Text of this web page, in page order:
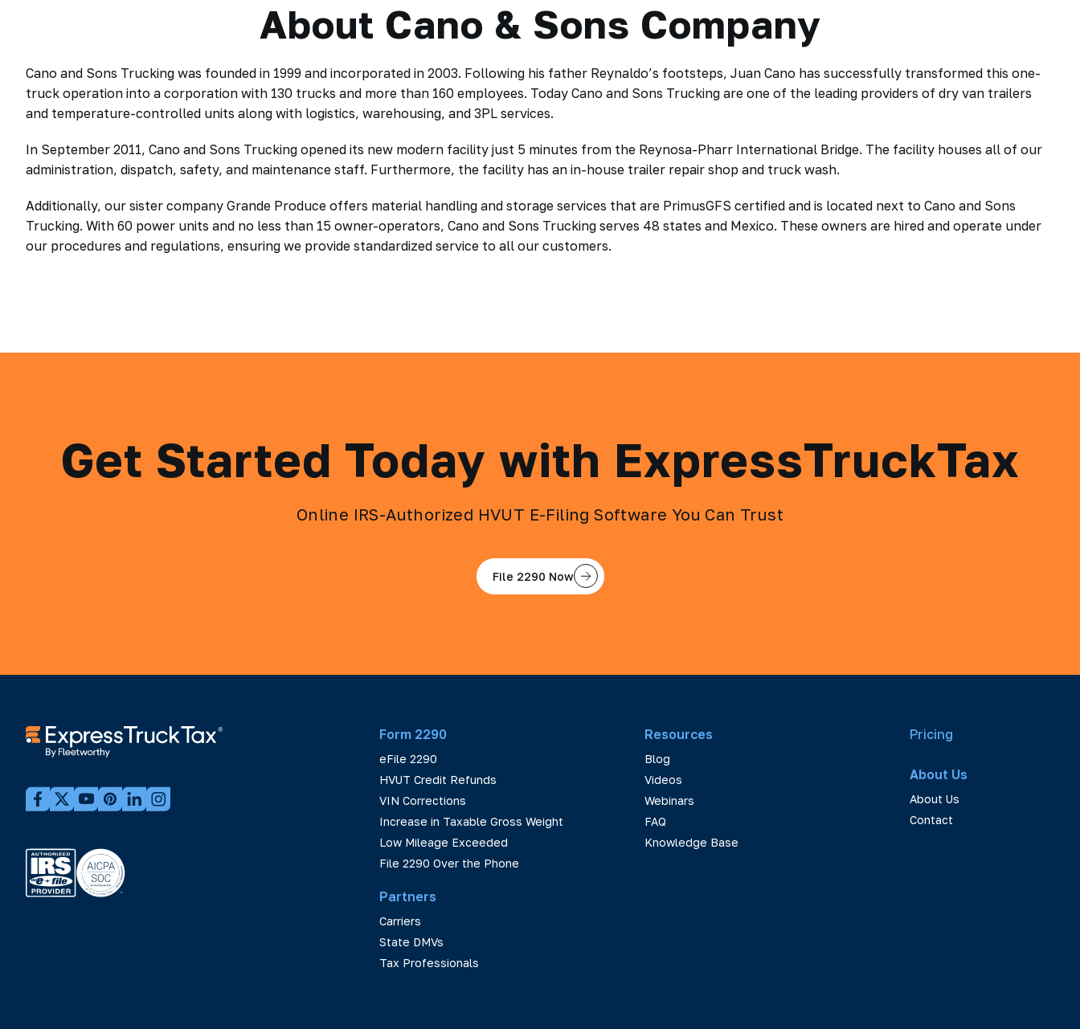
About Cano & Sons Company
Cano and Sons Trucking was founded in 1999 and incorporated in 2003. Following his father Reynaldo’s footsteps, Juan Cano has successfully transformed this one-
truck operation into a corporation with 130 trucks and more than 160 employees. Today Cano and Sons Trucking are one of the leading providers of dry van trailers
and temperature-controlled units along with logistics, warehousing, and 3PL services.
In September 2011, Cano and Sons Trucking opened its new modern facility just 5 minutes from the Reynosa-Pharr International Bridge. The facility houses all of our
administration, dispatch, safety, and maintenance staff. Furthermore, the facility has an in-house trailer repair shop and truck wash.
Additionally, our sister company Grande Produce offers material handling and storage services that are PrimusGFS certified and is located next to Cano and Sons
Trucking. With 60 power units and no less than 15 owner-operators, Cano and Sons Trucking serves 48 states and Mexico. These owners are hired and operate under
our procedures and regulations, ensuring we provide standardized service to all our customers.
Get Started Today with ExpressTruckTax
Online IRS-Authorized HVUT E-Filing Software You Can Trust
File 2290 Now
Form 2290
eFile 2290
HVUT Credit Refunds
VIN Corrections
Increase in Taxable Gross Weight
Low Mileage Exceeded
File 2290 Over the Phone
Partners
Carriers
State DMVs
Tax Professionals
Resources
Blog
Videos
Webinars
FAQ
Knowledge Base
Pricing
About Us
About Us
Contact